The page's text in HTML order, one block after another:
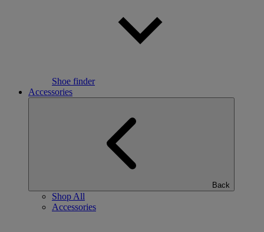
Shoe finder
Accessories
Back
Shop All
Accessories